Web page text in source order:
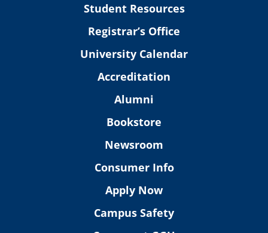
Student Resources
Registrar’s Office
University Calendar
Accreditation
Alumni
Bookstore
Newsroom
Consumer Info
Apply Now
Campus Safety